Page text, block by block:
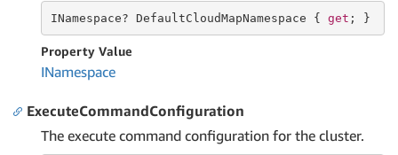
INamespace? DefaultCloudMapNamespace { get ; }
Property Value
INamespace
ExecuteCommandConfiguration
The execute command configuration for the cluster.